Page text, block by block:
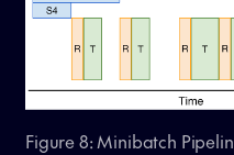
Figure 8: Minibatch